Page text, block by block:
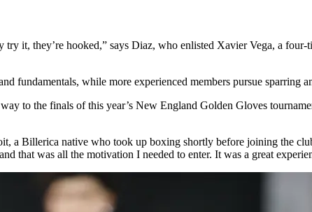
it, they’re hooked,” says Diaz, who enlisted Xavier Vega, a
fundamentals, while more experienced members pursue sparring
to the finals of this year’s New England Golden Gloves
a Billerica native who took up boxing shortly before joining the
that was all the motivation I needed to enter. It was a great